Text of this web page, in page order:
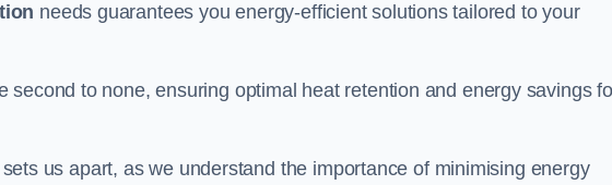
needs guarantees you energy-efficient solutions tailored to your
second to none, ensuring optimal heat retention and energy savings
us apart, as we understand the importance of minimising energy